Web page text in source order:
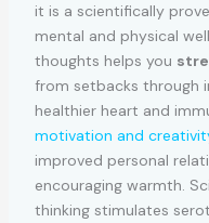
it is a scientifically
mental and physical
thoughts helps you
from setbacks through
healthier heart and
motivation and
improved personal
encouraging warmth.
thinking stimulates